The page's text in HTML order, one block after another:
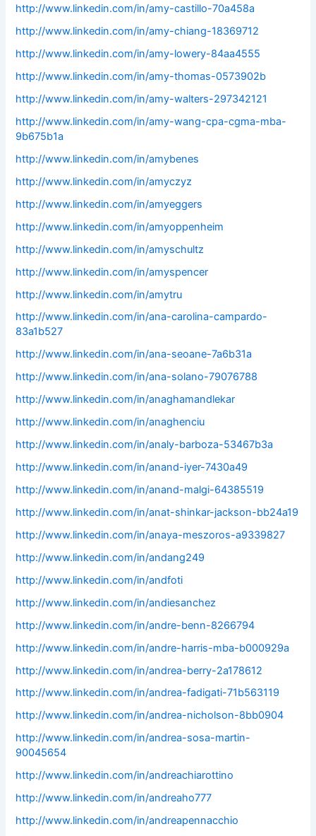
http://www.linkedin.com/in/amy-castillo-70a458a
http://www.linkedin.com/in/amy-chiang-18369712
http://www.linkedin.com/in/amy-lowery-84aa4555
http://www.linkedin.com/in/amy-thomas-0573902b
http://www.linkedin.com/in/amy-walters-297342121
http://www.linkedin.com/in/amy-wang-cpa-cgma-mba-
9b675b1a
http://www.linkedin.com/in/amybenes
http://www.linkedin.com/in/amyczyz
http://www.linkedin.com/in/amyeggers
http://www.linkedin.com/in/amyoppenheim
http://www.linkedin.com/in/amyschultz
http://www.linkedin.com/in/amyspencer
http://www.linkedin.com/in/amytru
http://www.linkedin.com/in/ana-carolina-campardo-
83a1b527
http://www.linkedin.com/in/ana-seoane-7a6b31a
http://www.linkedin.com/in/ana-solano-79076788
http://www.linkedin.com/in/anaghamandlekar
http://www.linkedin.com/in/anaghenciu
http://www.linkedin.com/in/analy-barboza-53467b3a
http://www.linkedin.com/in/anand-iyer-7430a49
http://www.linkedin.com/in/anand-malgi-64385519
http://www.linkedin.com/in/anat-shinkar-jackson-bb24a19
http://www.linkedin.com/in/anaya-meszoros-a9339827
http://www.linkedin.com/in/andang249
http://www.linkedin.com/in/andfoti
http://www.linkedin.com/in/andiesanchez
http://www.linkedin.com/in/andre-benn-8266794
http://www.linkedin.com/in/andre-harris-mba-b000929a
http://www.linkedin.com/in/andrea-berry-2a178612
http://www.linkedin.com/in/andrea-fadigati-71b563119
http://www.linkedin.com/in/andrea-nicholson-8bb0904
http://www.linkedin.com/in/andrea-sosa-martin-
90045654
http://www.linkedin.com/in/andreachiarottino
http://www.linkedin.com/in/andreaho777
http://www.linkedin.com/in/andreapennacchio